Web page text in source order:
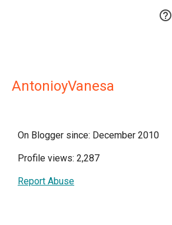

AntonioyVanesa
On Blogger since: December 2010
Profile views: 2,287
Report Abuse